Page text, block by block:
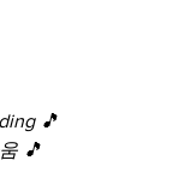
🎵
🎵